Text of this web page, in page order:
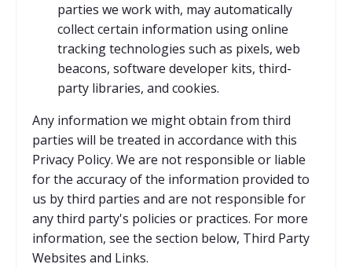
parties we work with, may automatically
collect certain information using online
tracking technologies such as pixels, web
beacons, software developer kits, third-
party libraries, and cookies.
Any information we might obtain from third
parties will be treated in accordance with this
Privacy Policy. We are not responsible or liable
for the accuracy of the information provided to
us by third parties and are not responsible for
any third party's policies or practices. For more
information, see the section below, Third Party
Websites and Links.